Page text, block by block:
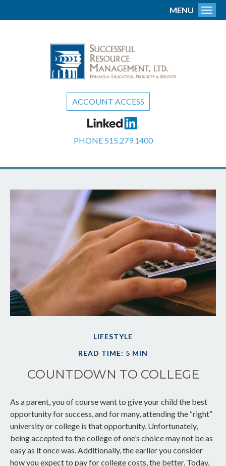
ACCOUNT ACCESS
PHONE 515.279.1400
MENU
LIFESTYLE
READ TIME: 5 MIN
COUNTDOWN TO COLLEGE
As a parent, you of course want to give your child the best
opportunity for success, and for many, attending the “right”
university or college is that opportunity. Unfortunately,
being accepted to the college of one’s choice may not be as
easy as it once was. Additionally, the earlier you consider
how you expect to pay for college costs, the better. Today,